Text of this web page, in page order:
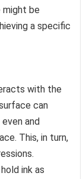
might be
a specific
with the
can
even and
This, in turn,
ink as